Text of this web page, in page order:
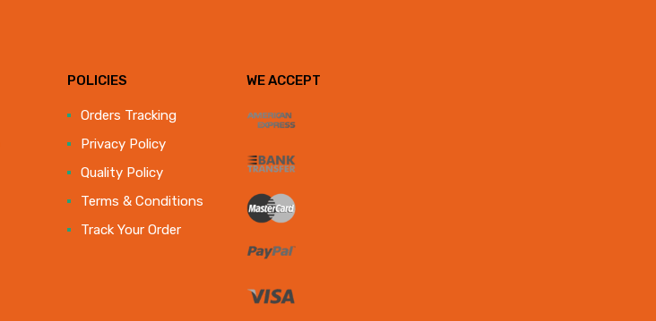
POLICIES
Orders Tracking
Privacy Policy
Quality Policy
Terms & Conditions
Track Your Order
WE ACCEPT